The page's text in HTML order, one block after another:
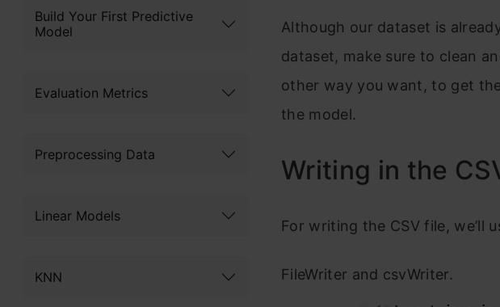
Build Your First Predictive
Model
Evaluation Metrics
Preprocessing Data
Linear Models
KNN
Although our dataset is
dataset, make sure to clean
other way you want, to get
the model.
Writing in the
For writing the CSV file, we’ll
FileWriter and csvWriter.